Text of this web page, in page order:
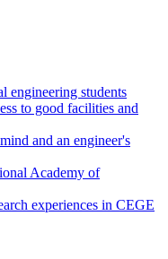
engineering students
to good facilities and
and an engineer's
Academy of
experiences in CEGE